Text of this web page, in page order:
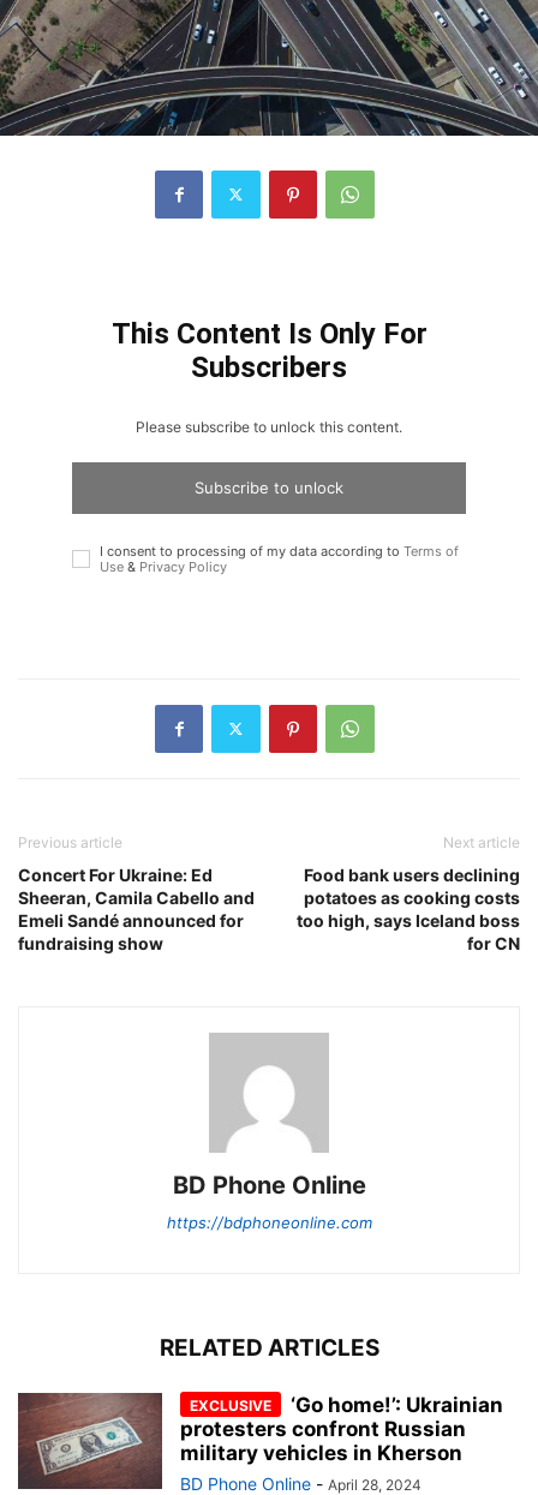
This Content Is Only For
Subscribers
Please subscribe to unlock this content.
Subscribe to unlock
I consent to processing of my data according to Terms of
Use & Privacy Policy
Previous article
Concert For Ukraine: Ed
Sheeran, Camila Cabello and
Emeli Sandé announced for
fundraising show
Next article
Food bank users declining
potatoes as cooking costs
too high, says Iceland boss
for CN
BD Phone Online
https://bdphoneonline.com
RELATED ARTICLES
‘Go home!’: Ukrainian
protesters confront Russian
military vehicles in Kherson
BD Phone Online - April 28, 2024